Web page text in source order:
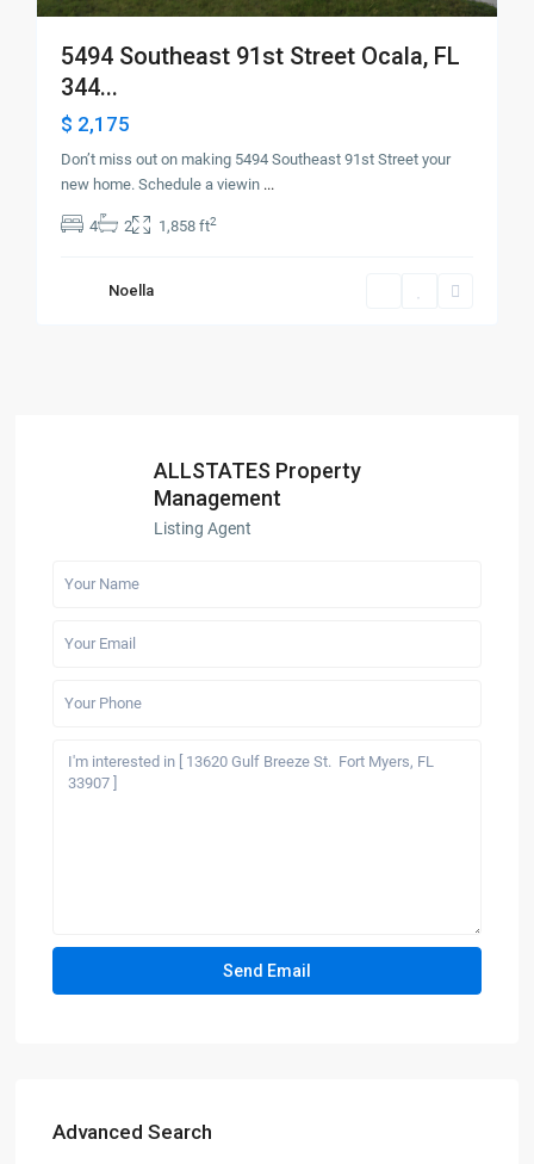
5494 Southeast 91st Street Ocala, FL
344...
$ 2,175
Don’t miss out on making 5494 Southeast 91st Street your
new home. Schedule a viewin ...
4 2 1,858 ft2
Noella
ALLSTATES Property
Management
Listing Agent
Advanced Search